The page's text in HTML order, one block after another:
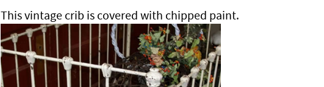
This vintage crib is covered with chipped paint.